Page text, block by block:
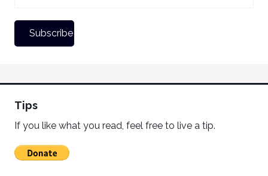
Tips
If you like what you read, feel free to live a tip.